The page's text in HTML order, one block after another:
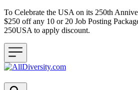
To Celebrate the USA on its 250th
$250 off any 10 or 20 Job Posting
250USA to apply discount.